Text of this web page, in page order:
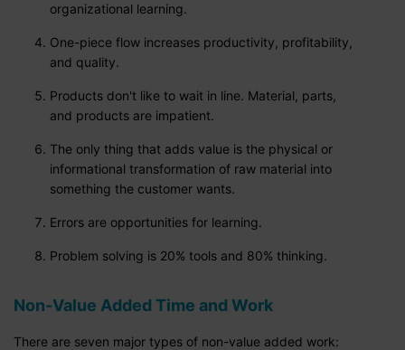
organizational learning.
One-piece flow increases productivity, profitability,
and quality.
Products don't like to wait in line. Material, parts,
and products are impatient.
The only thing that adds value is the physical or
informational transformation of raw material into
something the customer wants.
Errors are opportunities for learning.
Problem solving is 20% tools and 80% thinking.
Non-Value Added Time and Work
There are seven major types of non-value added work: